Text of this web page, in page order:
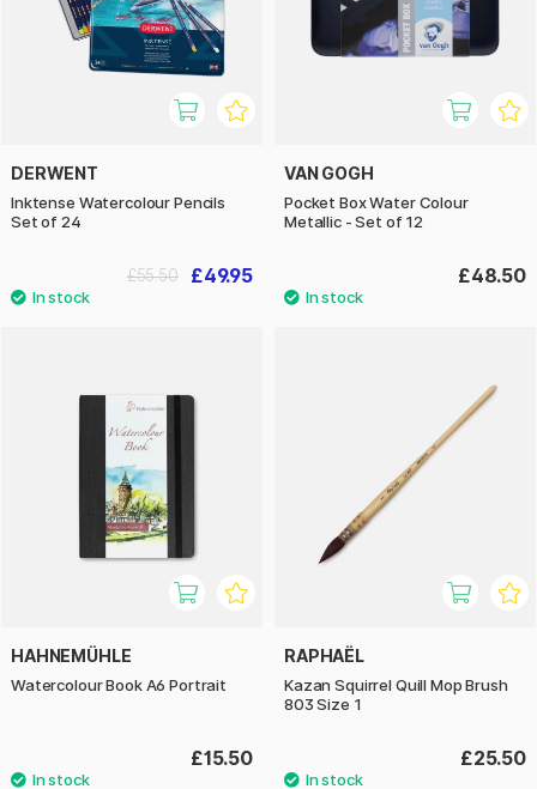
DERWENT
Inktense Watercolour Pencils
Set of 24
£49.95
£55.50
VAN GOGH
Pocket Box Water Colour
Metallic - Set of 12
£48.50
HAHNEMÜHLE
Watercolour Book A6 Portrait
£15.50
RAPHAËL
Kazan Squirrel Quill Mop Brush
803 Size 1
£25.50